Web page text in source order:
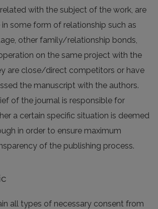
with the subject of the work, are
some form of relationship such as
other family/relationship bonds,
on the same project with the
are close/direct competitors or have
the manuscript with the authors.
of the journal is responsible for
a certain specific situation is deemed
in order to ensure maximum
of the publishing process.
all types of necessary consent from